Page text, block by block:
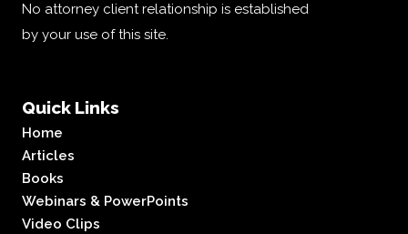
No attorney client relationship is established
by your use of this site.
Quick Links
Home
Articles
Books
Webinars & PowerPoints
Video Clips